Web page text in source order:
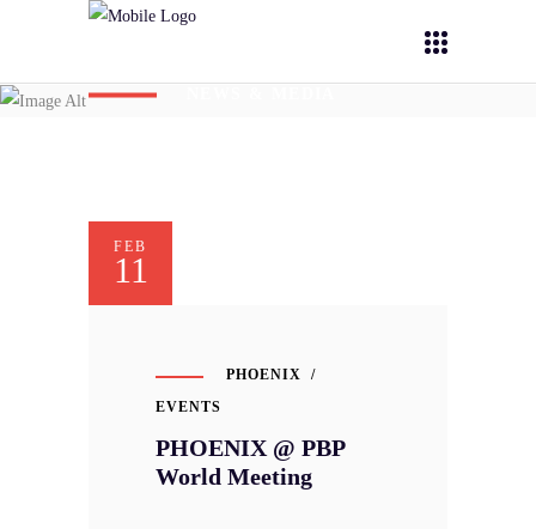
FEB
11
PHOENIX
EVENTS
PHOENIX @ PBP
World Meeting